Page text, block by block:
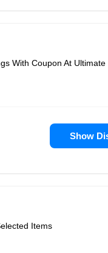
With Coupon At Ultimate
Show
Items